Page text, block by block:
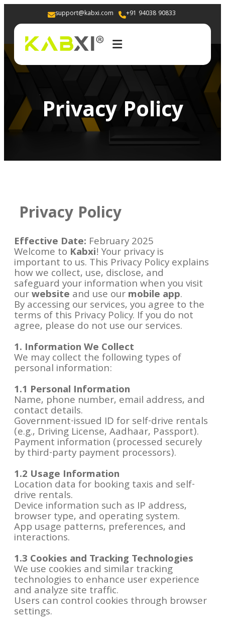
support@kabxi.com +91 94038 90833
Privacy Policy
Privacy Policy
Effective Date: February 2025
Welcome to Kabxi! Your privacy is
important to us. This Privacy Policy explains
how we collect, use, disclose, and
safeguard your information when you visit
ourwebsite and use ourmobile app.
By accessing our services, you agree to the
terms of this Privacy Policy. If you do not
agree, please do not use our services.
1. Information We Collect
We may collect the following types of
personal information:
1.1 Personal Information
Name, phone number, email address, and
contact details.
Government-issued ID for self-drive rentals
(e.g., Driving License, Aadhaar, Passport).
Payment information (processed securely
by third-party payment processors).
1.2 Usage Information
Location data for booking taxis and self-
drive rentals.
Device information such as IP address,
browser type, and operating system.
App usage patterns, preferences, and
interactions.
1.3 Cookies and Tracking Technologies
We use cookies and similar tracking
technologies to enhance user experience
and analyze site traffic.
Users can control cookies through browser
settings.